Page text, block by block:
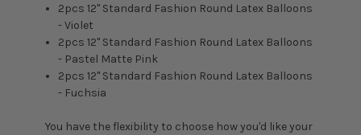
2pcs 12" Standard Fashion Round Latex Balloons
- Violet
2pcs 12" Standard Fashion Round Latex Balloons
- Pastel Matte Pink
2pcs 12" Standard Fashion Round Latex Balloons
- Fuchsia
You have the flexibility to choose how you'd like your